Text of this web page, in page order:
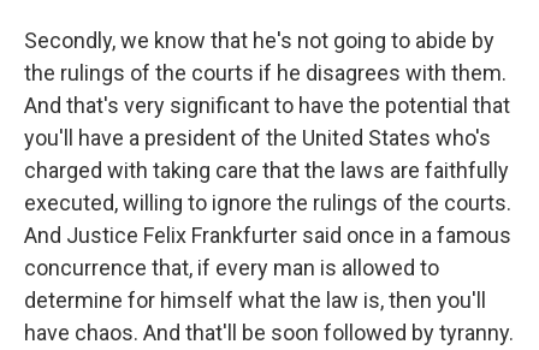
Secondly, we know that he's not going to abide by
the rulings of the courts if he disagrees with them.
And that's very significant to have the potential that
you'll have a president of the United States who's
charged with taking care that the laws are faithfully
executed, willing to ignore the rulings of the courts.
And Justice Felix Frankfurter said once in a famous
concurrence that, if every man is allowed to
determine for himself what the law is, then you'll
have chaos. And that'll be soon followed by tyranny.